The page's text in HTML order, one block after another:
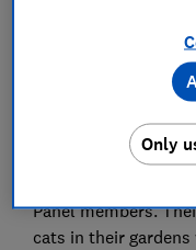
Cats are adored
you awake with
Panel members.
cats in their
Only